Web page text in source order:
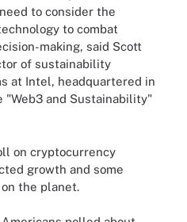
to consider the
to combat
making, said Scott
of sustainability
at Intel, headquartered in
"Web3 and Sustainability"
on cryptocurrency
growth and some
the planet.